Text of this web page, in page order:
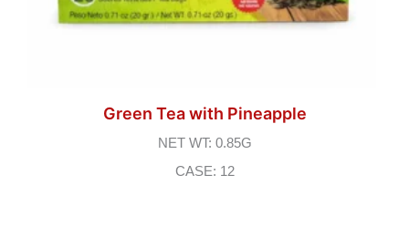
Green Tea with Pineapple
NET WT: 0.85G
CASE: 12